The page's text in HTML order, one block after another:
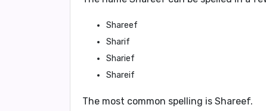
Shareef
Sharif
Sharief
Shareif
The most common spelling is Shareef.